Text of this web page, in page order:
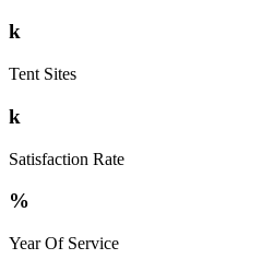
k
Tent Sites
k
Satisfaction Rate
%
Year Of Service